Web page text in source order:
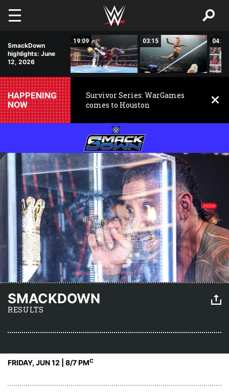
Skip to main content
SmackDown
highlights: June
12, 2026
19:09 03:15 04:30
HAPPENING
NOW
Survivor Series: WarGames
comes to Houston
SMACKDOWN
RESULTS
FRIDAY, JUN 12 | 8/7 PMC